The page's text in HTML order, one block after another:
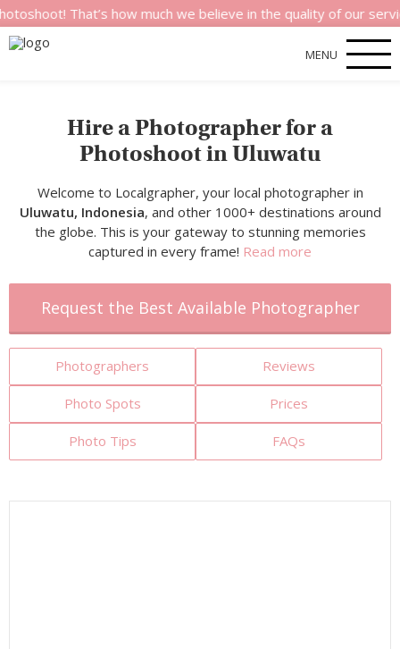
That’s how much we believe in the quality of our services.
MENU
Hire a Photographer for a
Photoshoot in Uluwatu
Welcome to Localgrapher, your local photographer in
Uluwatu, Indonesia, and other 1000+ destinations around
the globe. This is your gateway to stunning memories
captured in every frame! Read more
Request the Best Available Photographer
Photographers Reviews
Photo Spots Prices
Photo Tips FAQs